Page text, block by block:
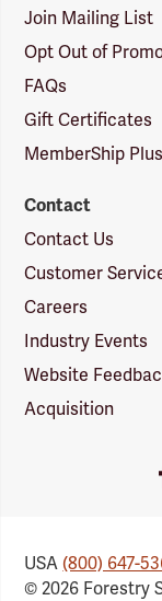
Join Mailing List
Opt Out of
FAQs
Gift Certificates
MemberShip Plus
Contact
Contact Us
Customer
Careers
Industry Events
Website
Acquisition
USA(800) 647-
© 2026 Forestry